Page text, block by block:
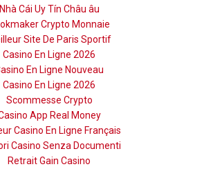
Nhà Cái Uy Tín Châu âu
Crypto Monnaie
Site De Paris Sportif
Casino En Ligne 2026
En Ligne Nouveau
Casino En Ligne 2026
Scommesse Crypto
App Real Money
Casino En Ligne Français
Casino Senza Documenti
Retrait Gain Casino